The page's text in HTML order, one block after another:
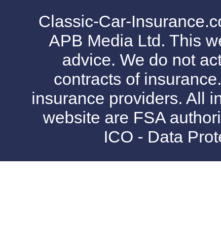
Classic-Car-
APB Media Ltd. This
advice. We do not
contracts of
insurance providers. All
website are FSA
ICO - Data